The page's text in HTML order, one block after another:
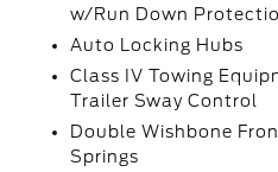
w/Run Down
Auto Locking Hubs
Class IV Towing
Trailer Sway Control
Double Wishbone
Springs